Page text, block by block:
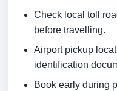
Check local toll
before travelling.
Airport pickup
identification
Book early during